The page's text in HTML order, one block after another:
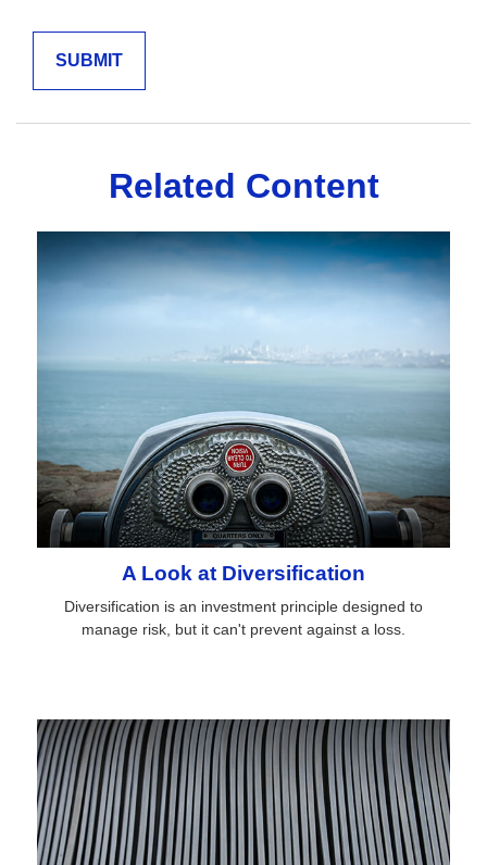
Related Content
A Look at Diversification
Diversification is an investment principle designed to
manage risk, but it can't prevent against a loss.